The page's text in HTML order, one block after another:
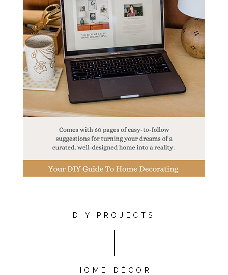
DIY PROJECTS
HOME DÉCOR